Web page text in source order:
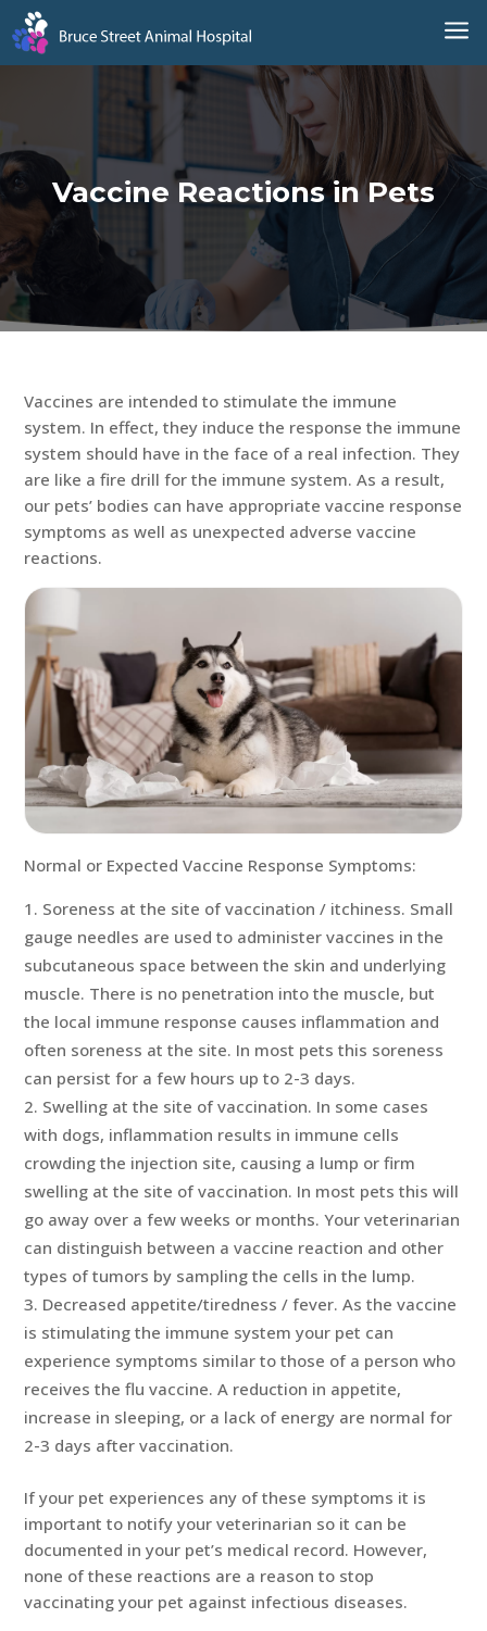
a
Vaccine Reactions in Pets
Vaccines are intended to stimulate the immune
system. In effect, they induce the response the immune
system should have in the face of a real infection. They
are like a fire drill for the immune system. As a result,
our pets’ bodies can have appropriate vaccine response
symptoms as well as unexpected adverse vaccine
reactions.
Normal or Expected Vaccine Response Symptoms:
Soreness at the site of vaccination / itchiness. Small
gauge needles are used to administer vaccines in the
subcutaneous space between the skin and underlying
muscle. There is no penetration into the muscle, but
the local immune response causes inflammation and
often soreness at the site. In most pets this soreness
can persist for a few hours up to 2-3 days.
Swelling at the site of vaccination. In some cases
with dogs, inflammation results in immune cells
crowding the injection site, causing a lump or firm
swelling at the site of vaccination. In most pets this will
go away over a few weeks or months. Your veterinarian
can distinguish between a vaccine reaction and other
types of tumors by sampling the cells in the lump.
Decreased appetite/tiredness / fever. As the vaccine
is stimulating the immune system your pet can
experience symptoms similar to those of a person who
receives the flu vaccine. A reduction in appetite,
increase in sleeping, or a lack of energy are normal for
2-3 days after vaccination.
If your pet experiences any of these symptoms it is
important to notify your veterinarian so it can be
documented in your pet’s medical record. However,
none of these reactions are a reason to stop
vaccinating your pet against infectious diseases.